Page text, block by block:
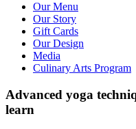
Our Menu
Our Story
Gift Cards
Our Design
Media
Culinary Arts Program
Advanced yoga
learn